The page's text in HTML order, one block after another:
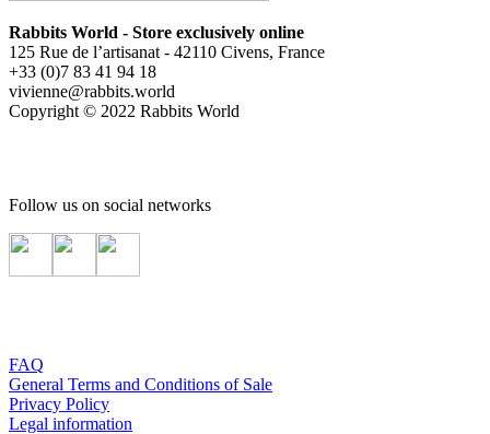
Rabbits World - Store exclusively online
125 Rue de l’artisanat - 42110 Civens, France
+33 (0)7 83 41 94 18
vivienne@rabbits.world
Copyright © 2022 Rabbits World
Follow us on social networks
FAQ
General Terms and Conditions of Sale
Privacy Policy
Legal information